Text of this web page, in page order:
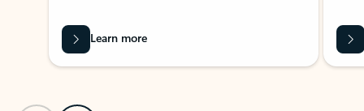
Learn more